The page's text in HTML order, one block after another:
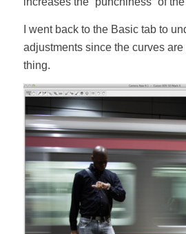
I went back to the Basic tab to
adjustments since the curves
thing.